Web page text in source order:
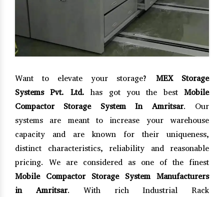
Want to elevate your storage? MEX Storage
Systems Pvt. Ltd. has got you the best Mobile
Compactor Storage System In Amritsar. Our
systems are meant to increase your warehouse
capacity and are known for their uniqueness,
distinct characteristics, reliability and reasonable
pricing. We are considered as one of the finest
Mobile Compactor Storage System Manufacturers
in Amritsar. With rich Industrial Rack